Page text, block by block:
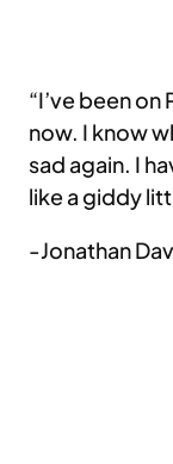
“I’ve been on
now. I know
sad again. I
like a giddy
-Jonathan